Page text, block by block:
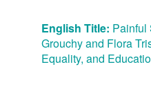
English Title: Painful
Grouchy and Flora
Equality, and